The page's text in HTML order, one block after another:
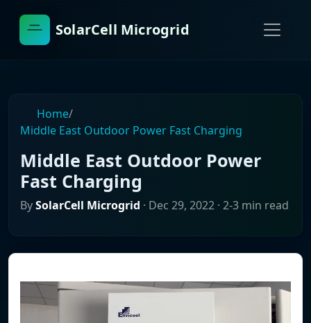
SolarCell Microgrid
Home/
Middle East Outdoor Power Fast Charging
Middle East Outdoor Power
Fast Charging
BySolarCell Microgrid · Dec 29, 2022 · 2-3 min read